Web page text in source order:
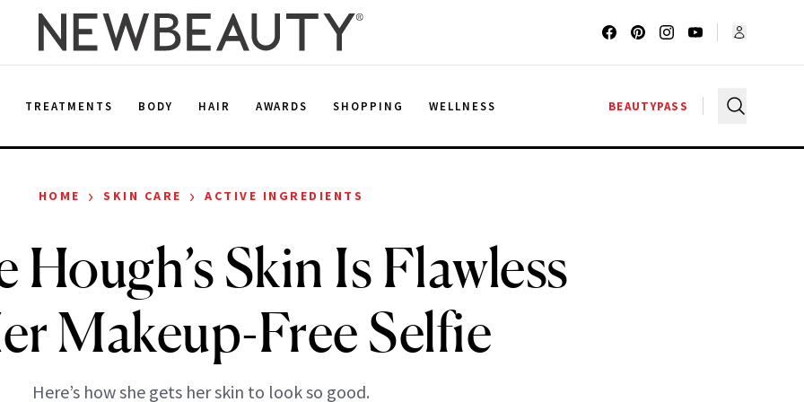
TREATMENTS BODY HAIR AWARDS SHOPPING WELLNESS BEAUTYPASS
HOME › SKIN CARE › ACTIVE INGREDIENTS
Hough’s Skin Is Flawless
Makeup-Free Selfie
Here’s how she gets her skin to look so good.